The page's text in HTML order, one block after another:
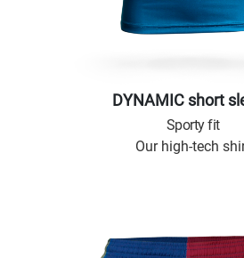
DYNAMIC short
Sporty fit
Our high-tech